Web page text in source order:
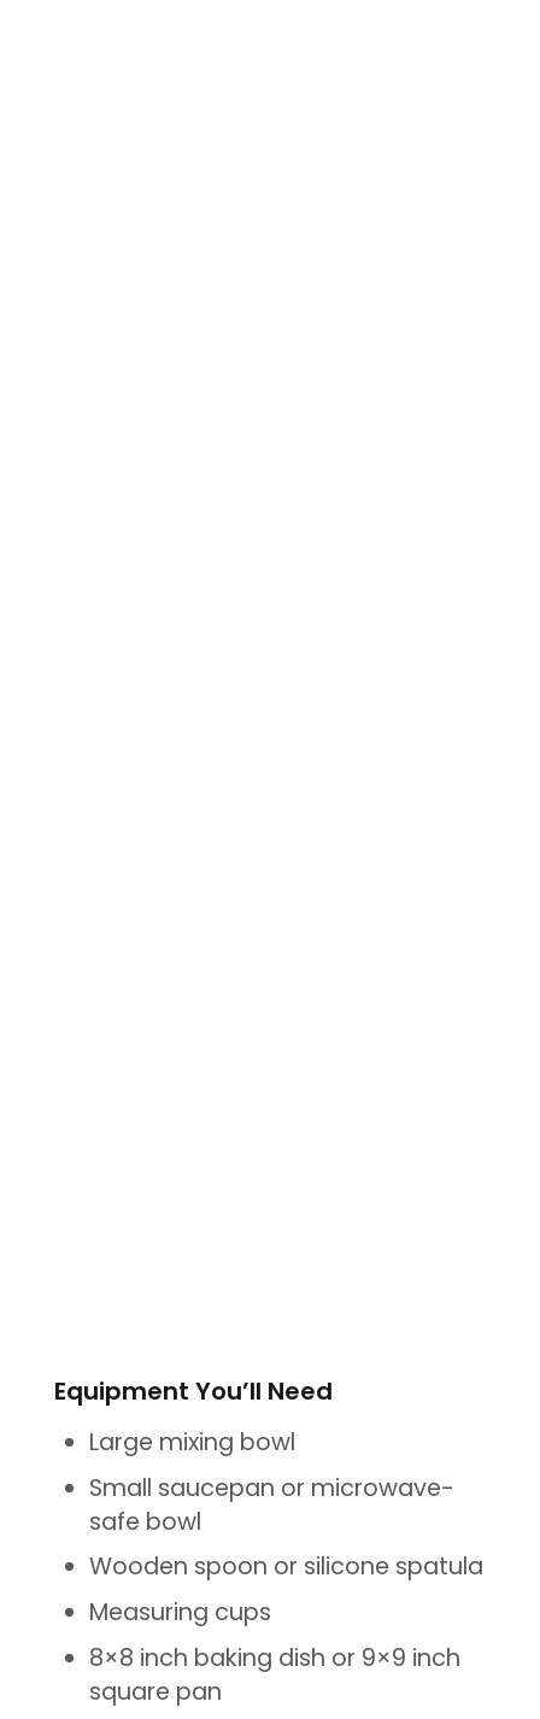
Equipment You’ll Need
Large mixing bowl
Small saucepan or microwave-
safe bowl
Wooden spoon or silicone spatula
Measuring cups
8×8 inch baking dish or 9×9 inch
square pan